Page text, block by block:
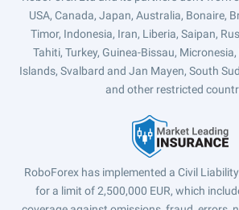
USA, Canada, Japan, Australia, Bonaire,
Timor, Indonesia, Iran, Liberia, Saipan,
Tahiti, Turkey, Guinea-Bissau,
Islands, Svalbard and Jan Mayen, South
and other restricted
RoboForex has implemented a Civil
for a limit of 2,500,000 EUR, which